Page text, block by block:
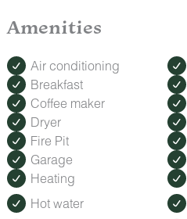
Amenities
Air conditioning
Breakfast
Coffee maker
Dryer
Fire Pit
Garage
Heating
Hot water